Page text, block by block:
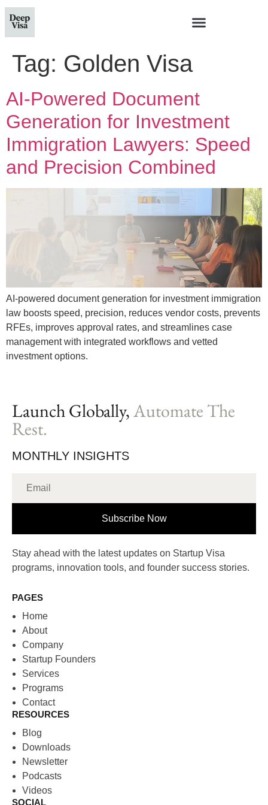
Tag: Golden Visa
AI-Powered Document
Generation for Investment
Immigration Lawyers: Speed
and Precision Combined
AI-powered document generation for investment immigration
law boosts speed, precision, reduces vendor costs, prevents
RFEs, improves approval rates, and streamlines case
management with integrated workflows and vetted
investment options.
Launch Globally,Automate The
Rest.
MONTHLY INSIGHTS
Subscribe Now
Stay ahead with the latest updates on Startup Visa
programs, innovation tools, and founder success stories.
PAGES
Home
About
Company
Startup Founders
Services
Programs
Contact
RESOURCES
Blog
Downloads
Newsletter
Podcasts
Videos
SOCIAL